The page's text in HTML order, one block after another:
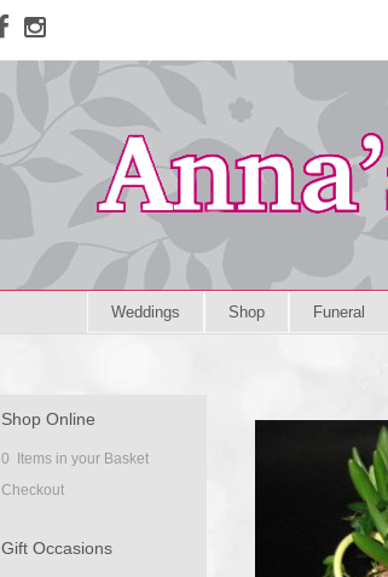
Weddings Shop Funeral
Shop Online
0 Items in your Basket
Checkout
Gift Occasions